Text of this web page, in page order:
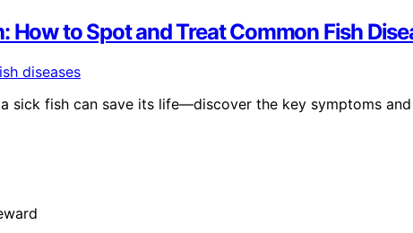
How to Spot and Treat Common Fish
sick fish can save its life—discover the key symptoms